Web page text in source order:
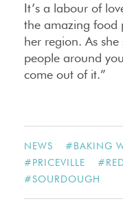
It’s a labour of
the amazing food
her region. As she
people around
come out of it.”
NEWS #BAKING
#PRICEVILLE #
#SOURDOUGH